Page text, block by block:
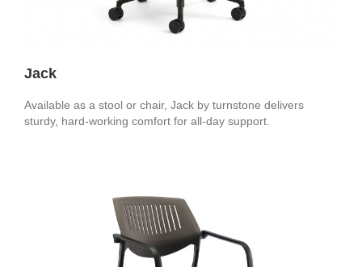
Jack
Available as a stool or chair, Jack by turnstone delivers
sturdy, hard-working comfort for all-day support.